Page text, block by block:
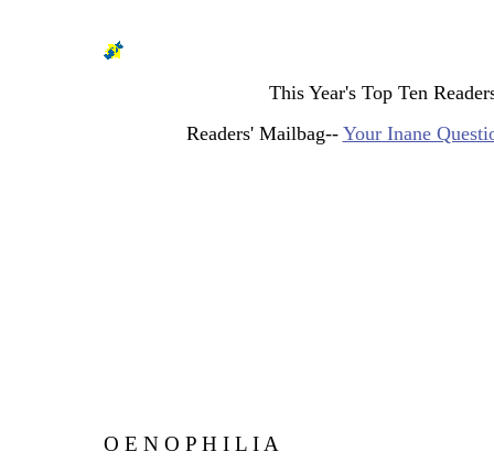
This Year's Top Ten
Readers' Mailbag-- Your Inane
O E N O P H I L I A